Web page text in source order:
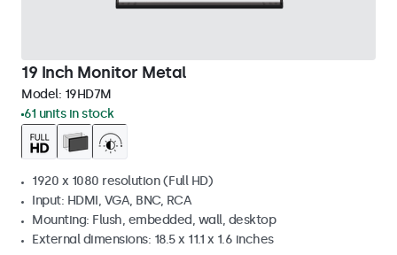
19 Inch Monitor Metal
Model: 19HD7M
61 units in stock
1920 x 1080 resolution (Full HD)
Input: HDMI, VGA, BNC, RCA
Mounting: Flush, embedded, wall, desktop
External dimensions: 18.5 x 11.1 x 1.6 inches